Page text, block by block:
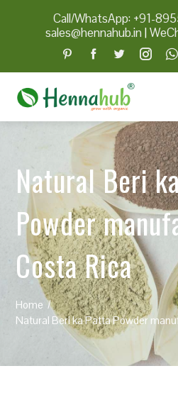
Call/WhatsApp: +91-
sales@hennahub.in|
Natural Beri
Powder
Costa Rica
Home
Natural Beri ka Patta Powder